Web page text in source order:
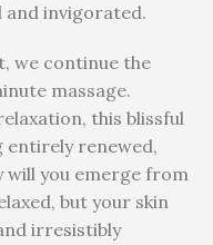
and invigorated.
we continue the
massage.
this blissful
entirely renewed,
will you emerge from
but your skin
irresistibly